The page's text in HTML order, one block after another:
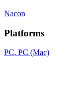
Nacon
Platforms
PC, PC (Mac)